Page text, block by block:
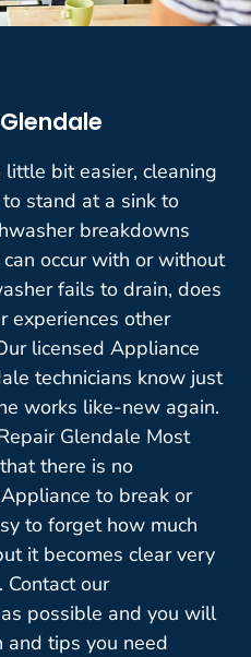
bit easier, cleaning
stand at a sink to
breakdowns
occur with or without
fails to drain, does
experiences other
licensed Appliance
technicians know just
works like-new again.
Glendale Most
there is no
to break or
to forget how much
it becomes clear very
our
possible and you will
tips you need